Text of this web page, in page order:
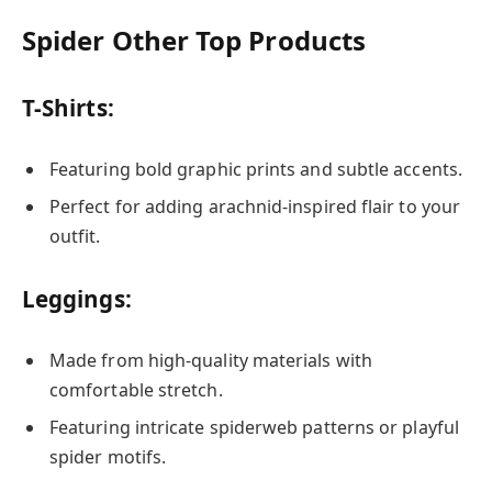
Spider Other Top Products
T-Shirts:
Featuring bold graphic prints and subtle accents.
Perfect for adding arachnid-inspired flair to your
outfit.
Leggings:
Made from high-quality materials with
comfortable stretch.
Featuring intricate spiderweb patterns or playful
spider motifs.